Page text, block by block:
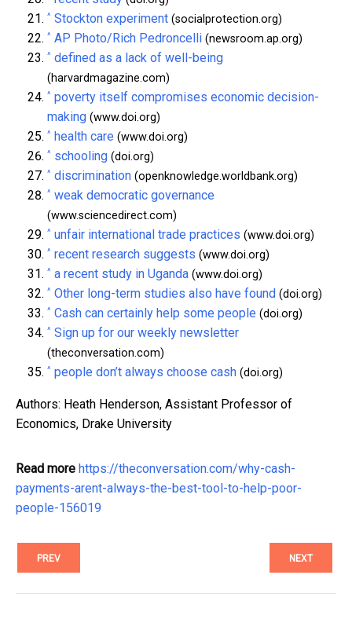
^ Stockton experiment (socialprotection.org)
^ AP Photo/Rich Pedroncelli (newsroom.ap.org)
^ defined as a lack of well-being
(harvardmagazine.com)
^ poverty itself compromises economic decision-
making (www.doi.org)
^ health care (www.doi.org)
^ schooling (doi.org)
^ discrimination (openknowledge.worldbank.org)
^ weak democratic governance
(www.sciencedirect.com)
^ unfair international trade practices (www.doi.org)
^ recent research suggests (www.doi.org)
^ a recent study in Uganda (www.doi.org)
^ Other long-term studies also have found (doi.org)
^ Cash can certainly help some people (doi.org)
^ Sign up for our weekly newsletter
(theconversation.com)
^ people don’t always choose cash (doi.org)
Authors: Heath Henderson, Assistant Professor of
Economics, Drake University
Read more https://theconversation.com/why-cash-
payments-arent-always-the-best-tool-to-help-poor-
people-156019
PREV NEXT